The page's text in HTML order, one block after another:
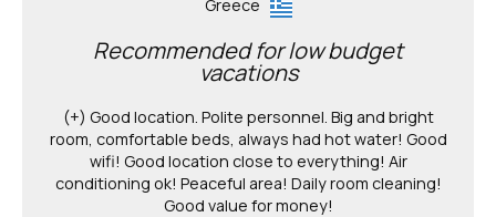
Greece
Recommended for low budget
vacations
(+) Good location. Polite personnel. Big and bright
room, comfortable beds, always had hot water! Good
wifi! Good location close to everything! Air
conditioning ok! Peaceful area! Daily room cleaning!
Good value for money!